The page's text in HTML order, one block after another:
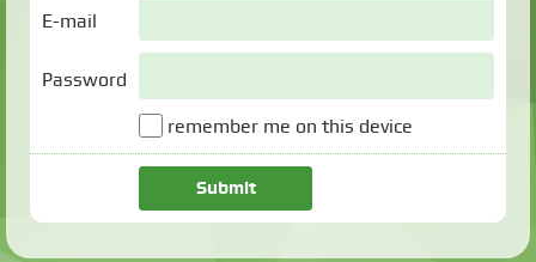
E-mail
Password
remember me on this device